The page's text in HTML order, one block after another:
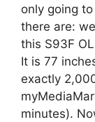
only going
there are:
this S93F
It is 77
exactly
minutes).